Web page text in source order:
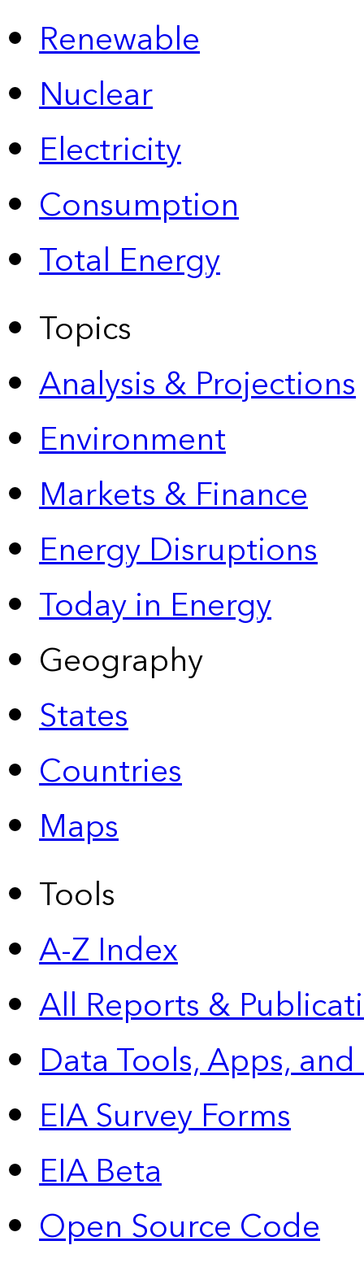
Renewable
Nuclear
Electricity
Consumption
Total Energy
Topics
Analysis & Projections
Environment
Markets & Finance
Energy Disruptions
Today in Energy
Geography
States
Countries
Maps
Tools
A-Z Index
All Reports &
Data Tools, Apps,
EIA Survey Forms
EIA Beta
Open Source Code